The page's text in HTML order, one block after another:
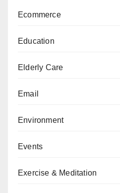
Ecommerce
Education
Elderly Care
Email
Environment
Events
Exercise & Meditation